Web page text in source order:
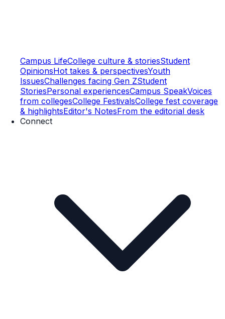
Campus LifeCollege culture & storiesStudent
OpinionsHot takes & perspectivesYouth
IssuesChallenges facing Gen ZStudent
StoriesPersonal experiencesCampus SpeakVoices
from collegesCollege FestivalsCollege fest coverage
& highlightsEditor's NotesFrom the editorial desk
Connect